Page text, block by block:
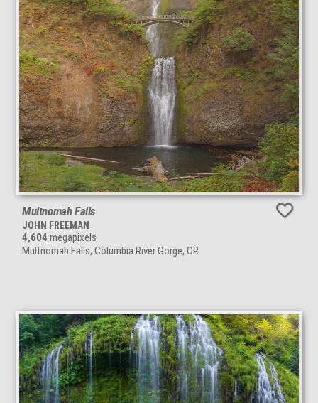
Multnomah Falls
JOHN FREEMAN
4,604 megapixels
Multnomah Falls, Columbia River Gorge, OR